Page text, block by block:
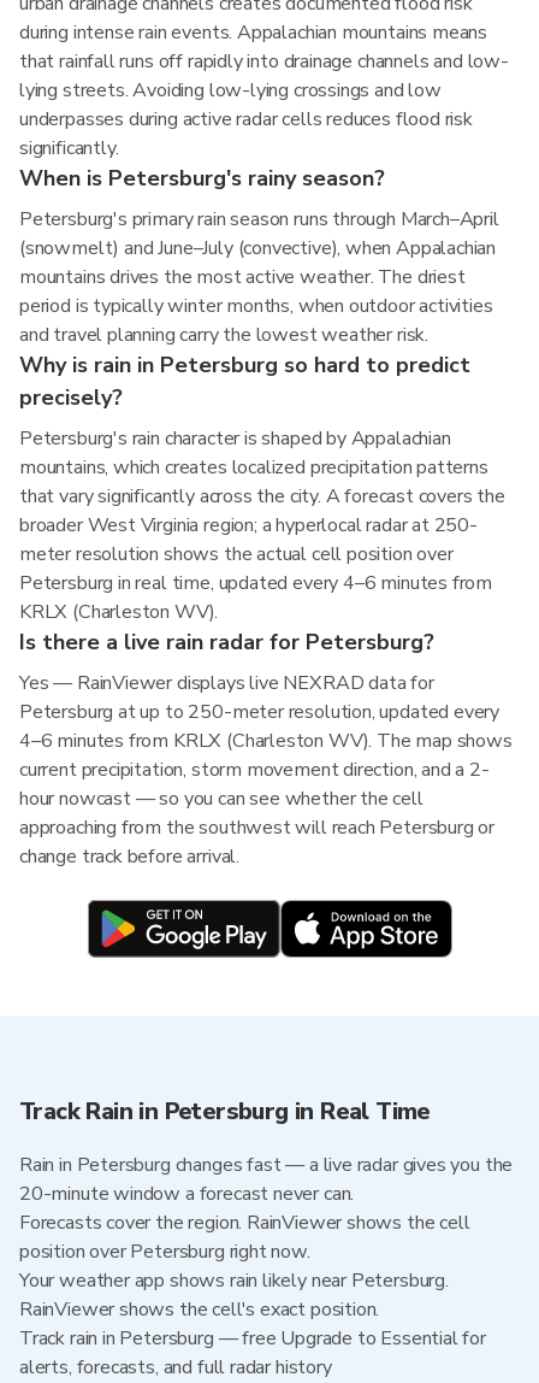
during intense rain events. Appalachian mountains means
that rainfall runs off rapidly into drainage channels and low-
lying streets. Avoiding low-lying crossings and low
underpasses during active radar cells reduces flood risk
significantly.
When is Petersburg's rainy season?
Petersburg's primary rain season runs through March–April
(snowmelt) and June–July (convective), when Appalachian
mountains drives the most active weather. The driest
period is typically winter months, when outdoor activities
and travel planning carry the lowest weather risk.
Why is rain in Petersburg so hard to predict
precisely?
Petersburg's rain character is shaped by Appalachian
mountains, which creates localized precipitation patterns
that vary significantly across the city. A forecast covers the
broader West Virginia region; a hyperlocal radar at 250-
meter resolution shows the actual cell position over
Petersburg in real time, updated every 4–6 minutes from
KRLX (Charleston WV).
Is there a live rain radar for Petersburg?
Yes — RainViewer displays live NEXRAD data for
Petersburg at up to 250-meter resolution, updated every
4–6 minutes from KRLX (Charleston WV). The map shows
current precipitation, storm movement direction, and a 2-
hour nowcast — so you can see whether the cell
approaching from the southwest will reach Petersburg or
change track before arrival.
Track Rain in Petersburg in Real Time
Rain in Petersburg changes fast — a live radar gives you the
20-minute window a forecast never can.
Forecasts cover the region. RainViewer shows the cell
position over Petersburg right now.
Your weather app shows rain likely near Petersburg.
RainViewer shows the cell's exact position.
Track rain in Petersburg — free Upgrade to Essential for
alerts, forecasts, and full radar history